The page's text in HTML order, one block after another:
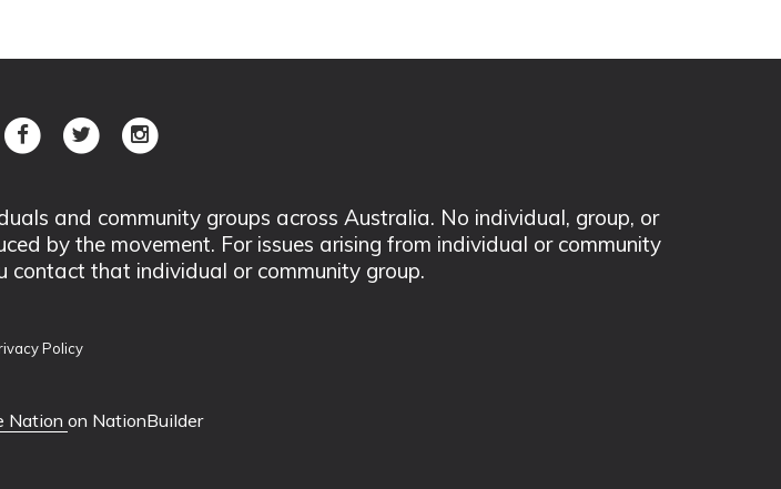
and community groups across Australia. No individual, group, or
by the movement. For issues arising from individual or community
contact that individual or community group.
Policy
Nation on NationBuilder